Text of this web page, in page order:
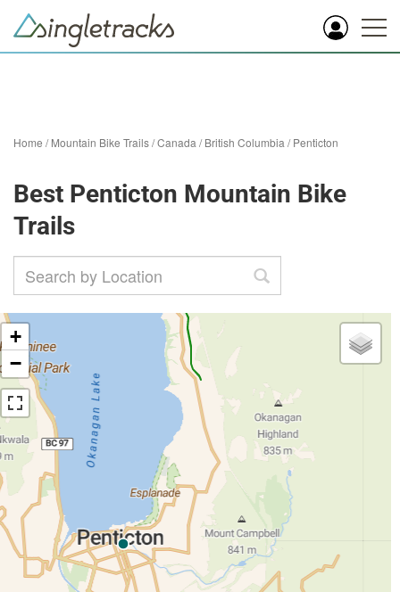
Home /Mountain Bike Trails/Canada /British Columbia /Penticton
Best Penticton Mountain Bike
Trails